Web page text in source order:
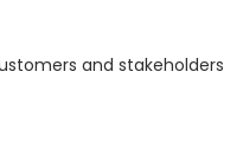
and stakeholders